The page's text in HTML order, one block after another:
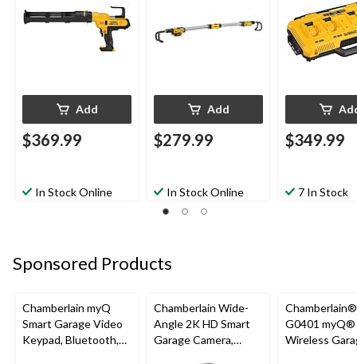
Add
$369.99
In Stock Online
Add
$279.99
In Stock Online
Charger
$349.99
7 In Stock
Sponsored Products
Chamberlain myQ
Smart Garage Video
Keypad, Bluetooth,
Chamberlain Wide-
Angle 2K HD Smart
Garage Camera,
G0401 myQ®
Wireless